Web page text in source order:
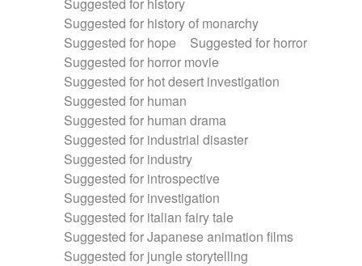
Suggested for history of monarchy
Suggested for hope
Suggested for horror
Suggested for horror movie
Suggested for hot desert investigation
Suggested for human
Suggested for human drama
Suggested for industrial disaster
Suggested for industry
Suggested for introspective
Suggested for investigation
Suggested for italian fairy tale
Suggested for Japanese animation films
Suggested for jungle storytelling